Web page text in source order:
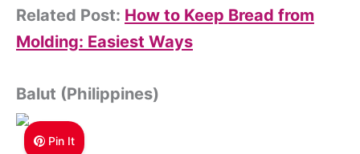
Related Post: How to Keep Bread from
Molding: Easiest Ways
Balut (Philippines)
Pin It